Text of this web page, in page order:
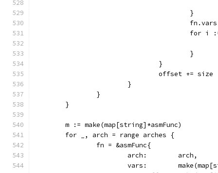
					}
					}
				}
				offset += size
			}
		}
	}
	m := make(map[string]*asmFunc)
	for _, arch = range arches {
		fn = &asmFunc{
			arch:        arch,
vars: